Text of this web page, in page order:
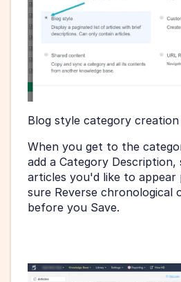
Blog style category creation
When you get to the
add a Category
articles you'd like to appear
sure Reverse chronological
before you Save.